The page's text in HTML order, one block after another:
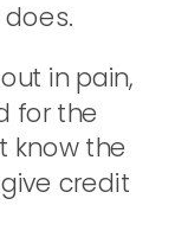
in pain,
for the
know the
credit